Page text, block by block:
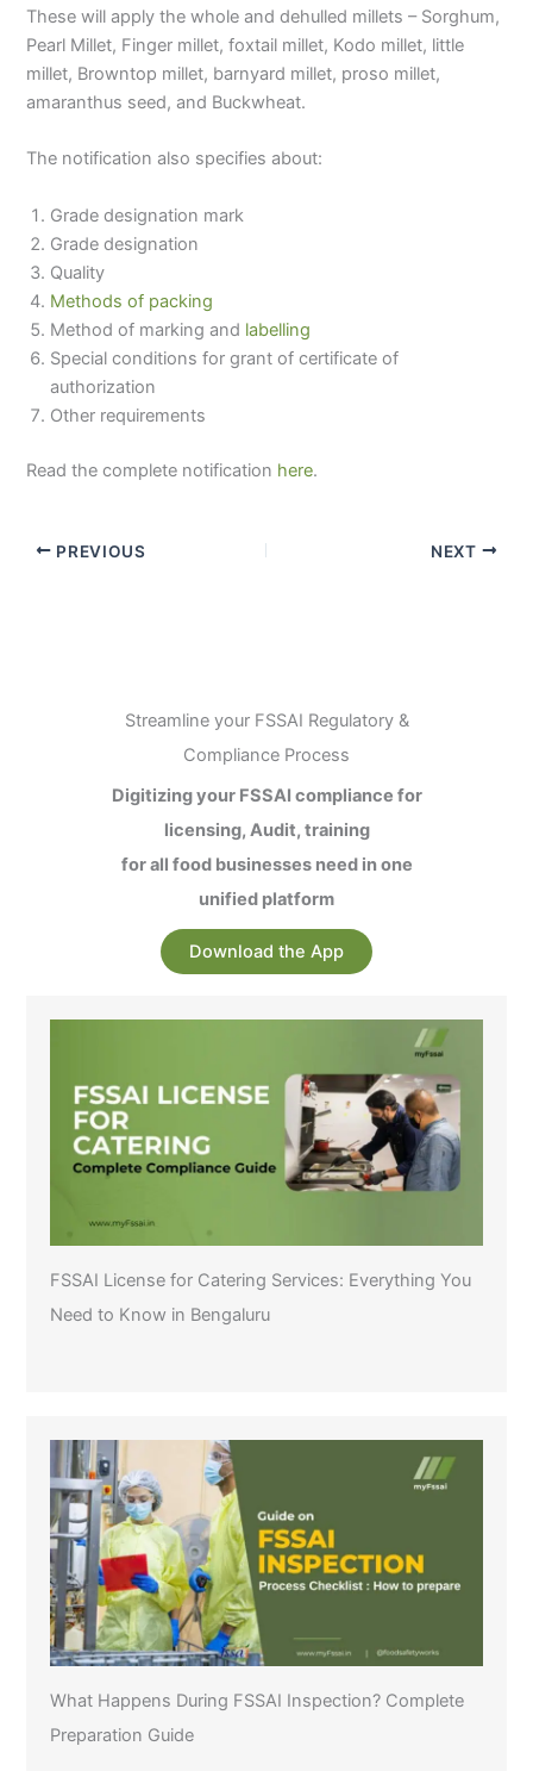
These will apply the whole and dehulled millets – Sorghum,
Pearl Millet, Finger millet, foxtail millet, Kodo millet, little
millet, Browntop millet, barnyard millet, proso millet,
amaranthus seed, and Buckwheat.
The notification also specifies about:
Grade designation mark
Grade designation
Quality
Methods of packing
Method of marking and labelling
Special conditions for grant of certificate of
authorization
Other requirements
Read the complete notification here.
PREVIOUS NEXT
Streamline your FSSAI Regulatory &
Compliance Process
Digitizing your FSSAI compliance for
licensing, Audit, training
for all food businesses need in one
unified platform
Download the App
FSSAI License for Catering Services: Everything You
Need to Know in Bengaluru
What Happens During FSSAI Inspection? Complete
Preparation Guide